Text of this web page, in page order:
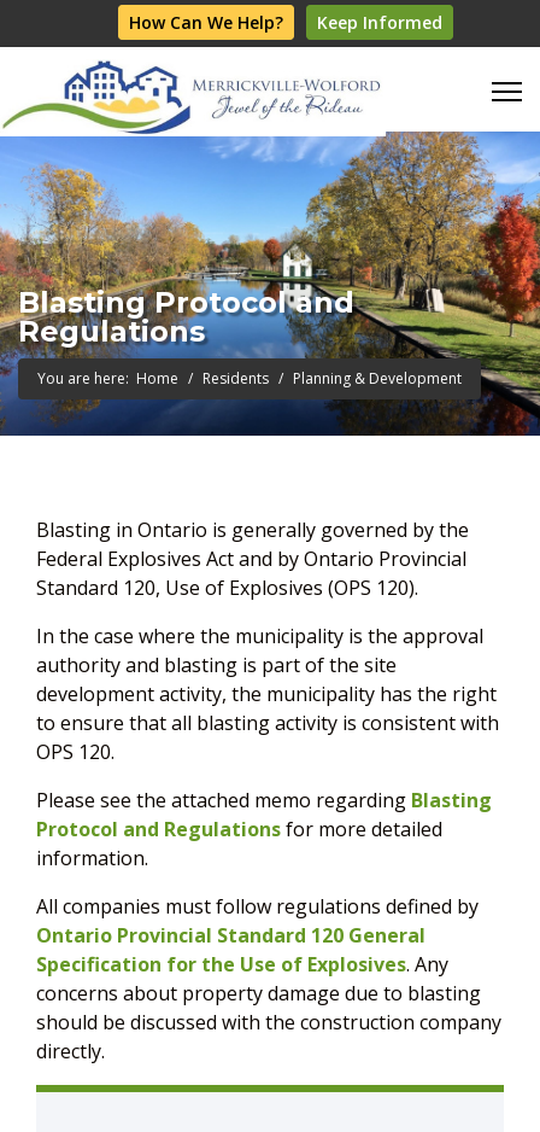
How Can We Help? Keep Informed
Blasting Protocol and
Regulations
You are here: Home Residents Planning & Development
Blasting in Ontario is generally governed by the
Federal Explosives Act and by Ontario Provincial
Standard 120, Use of Explosives (OPS 120).
In the case where the municipality is the approval
authority and blasting is part of the site
development activity, the municipality has the right
to ensure that all blasting activity is consistent with
OPS 120.
Please see the attached memo regarding Blasting
Protocol and Regulationsfor more detailed
information.
All companies must follow regulations defined by
Ontario Provincial Standard 120 General
Specification for the Use of Explosives. Any
concerns about property damage due to blasting
should be discussed with the construction company
directly.